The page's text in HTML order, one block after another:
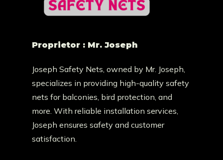
Proprietor : Mr. Joseph
Joseph Safety Nets, owned by Mr. Joseph,
specializes in providing high-quality safety
nets for balconies, bird protection, and
more. With reliable installation services,
Joseph ensures safety and customer
satisfaction.